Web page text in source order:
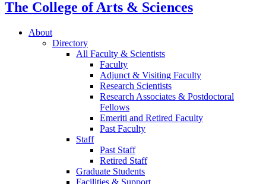
The College of Arts & Sciences
About
Directory
All Faculty & Scientists
Faculty
Adjunct & Visiting Faculty
Research Scientists
Research Associates & Postdoctoral
Fellows
Emeriti and Retired Faculty
Past Faculty
Staff
Past Staff
Retired Staff
Graduate Students